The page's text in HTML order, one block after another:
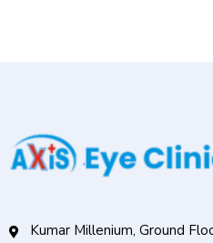
Kumar Millenium, Ground